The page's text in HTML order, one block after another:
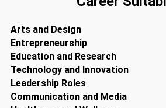
Arts and Design
Entrepreneurship
Education and Research
Technology and Innovation
Leadership Roles
Communication and Media